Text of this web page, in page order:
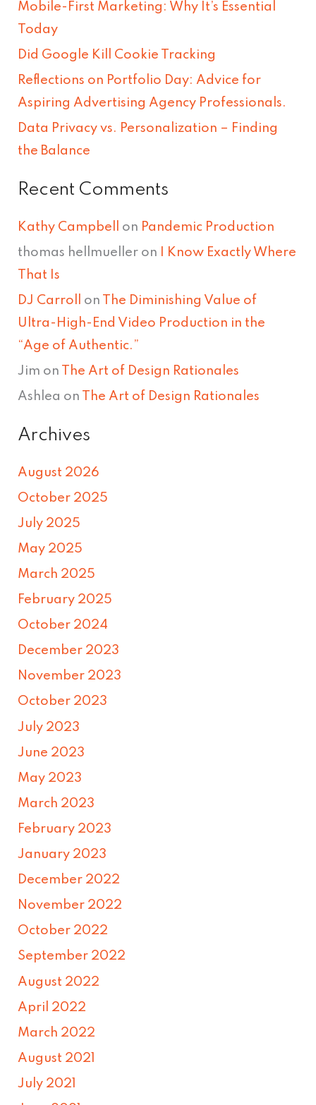
h
f
o
r
:
Mobile-First Marketing: Why It’s Essential
Today
Did Google Kill Cookie Tracking
Reflections on Portfolio Day: Advice for
Aspiring Advertising Agency Professionals.
Data Privacy vs. Personalization – Finding
the Balance
Recent Comments
Kathy Campbell on Pandemic Production
thomas hellmueller on
I Know Exactly Where
That Is
DJ Carroll on
The Diminishing Value of
Ultra-High-End Video Production in the
“Age of Authentic.”
Jim on The Art of Design Rationales
Ashlea on The Art of Design Rationales
Archives
August 2026
October 2025
July 2025
May 2025
March 2025
February 2025
October 2024
December 2023
November 2023
October 2023
July 2023
June 2023
May 2023
March 2023
February 2023
January 2023
December 2022
November 2022
October 2022
September 2022
August 2022
April 2022
March 2022
August 2021
July 2021